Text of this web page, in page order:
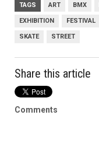
TAGS ART BMX
EXHIBITION FESTIVAL
SKATE STREET
Share this article
Comments